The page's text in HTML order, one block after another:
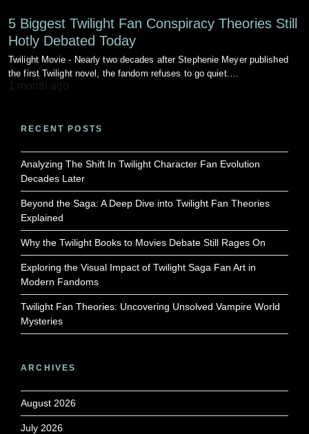
5 Biggest Twilight Fan Conspiracy Theories Still
Hotly Debated Today
Twilight Movie - Nearly two decades after Stephenie Meyer published
the first Twilight novel, the fandom refuses to go quiet.…
1 month ago
RECENT POSTS
Analyzing The Shift In Twilight Character Fan Evolution
Decades Later
Beyond the Saga: A Deep Dive into Twilight Fan Theories
Explained
Why the Twilight Books to Movies Debate Still Rages On
Exploring the Visual Impact of Twilight Saga Fan Art in
Modern Fandoms
Twilight Fan Theories: Uncovering Unsolved Vampire World
Mysteries
ARCHIVES
August 2026
July 2026